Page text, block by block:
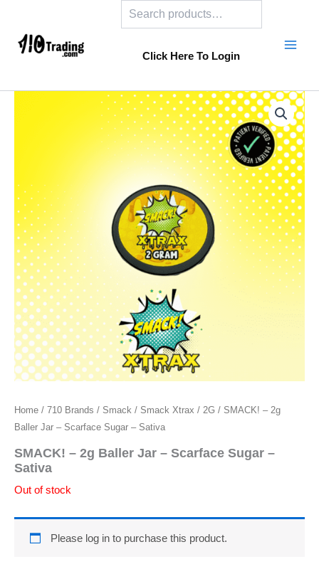
content
Click Here To Login
Home / 710 Brands / Smack / Smack Xtrax / 2G / SMACK! – 2g
Baller Jar – Scarface Sugar – Sativa
SMACK! – 2g Baller Jar – Scarface Sugar –
Sativa
Out of stock
Please log in to purchase this product.